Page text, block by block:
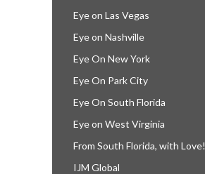
Eye on Las Vegas
Eye on Nashville
Eye On New York
Eye On Park City
Eye On South Florida
Eye on West Virginia
From South Florida, with Love!
IJM Global